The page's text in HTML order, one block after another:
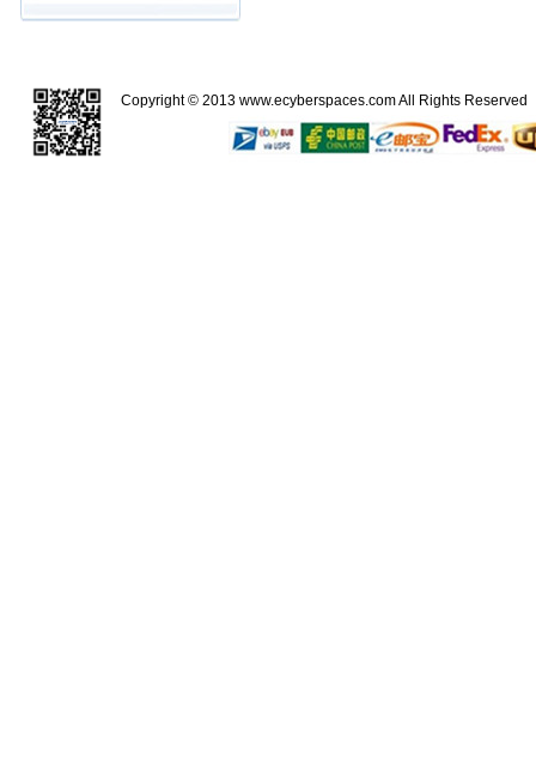
Copyright © 2013 www.ecyberspaces.comAll Rights